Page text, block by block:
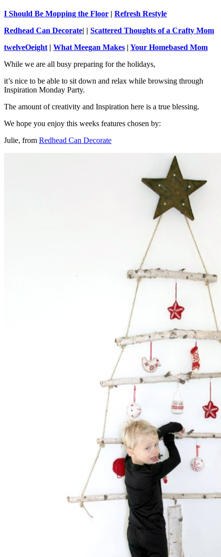
I Should Be Mopping the Floor | Refresh Restyle
Redhead Can Decorate| | Scattered Thoughts of a Crafty Mom
twelveOeight | What Meegan Makes | Your Homebased Mom
While we are all busy preparing for the holidays,
it’s nice to be able to sit down and relax while browsing through
Inspiration Monday Party.
The amount of creativity and Inspiration here is a true blessing.
We hope you enjoy this weeks features chosen by:
Julie, from Redhead Can Decorate